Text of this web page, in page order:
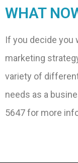
WHAT
If you decide you
marketing
variety of
needs as a
5647 for more